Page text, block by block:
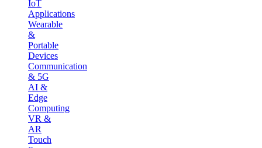
IoT
Applications
Wearable
&
Portable
Devices
Communication
& 5G
AI &
Edge
Computing
VR &
AR
Touch